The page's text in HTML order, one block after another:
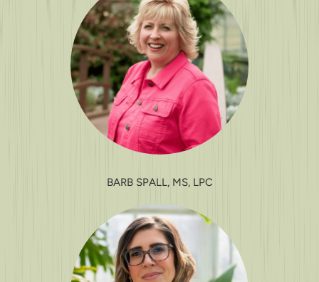
BARB SPALL, MS, LPC